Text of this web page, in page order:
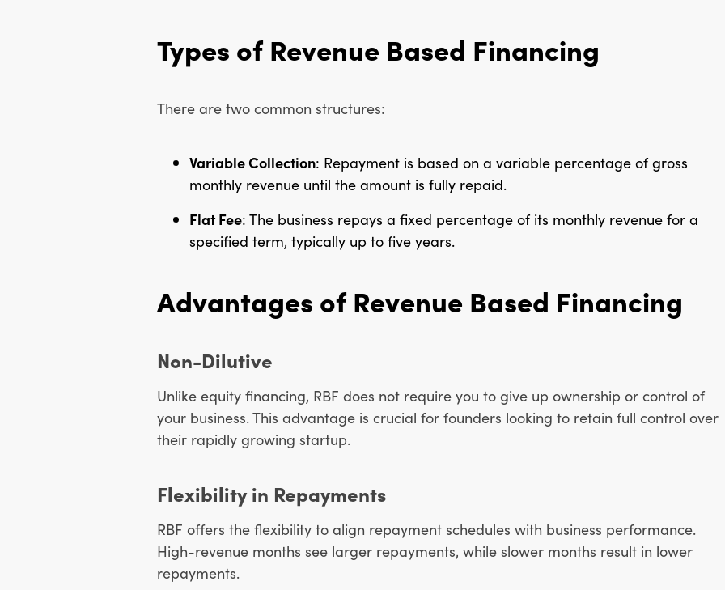
Types of Revenue Based Financing
There are two common structures:
Variable Collection: Repayment is based on a variable percentage of gross
monthly revenue until the amount is fully repaid.
Flat Fee: The business repays a fixed percentage of its monthly revenue for a
specified term, typically up to five years.
Advantages of Revenue Based Financing
Non-Dilutive
Unlike equity financing, RBF does not require you to give up ownership or control of
your business. This advantage is crucial for founders looking to retain full control over
their rapidly growing startup.
Flexibility in Repayments
RBF offers the flexibility to align repayment schedules with business performance.
High-revenue months see larger repayments, while slower months result in lower
repayments.